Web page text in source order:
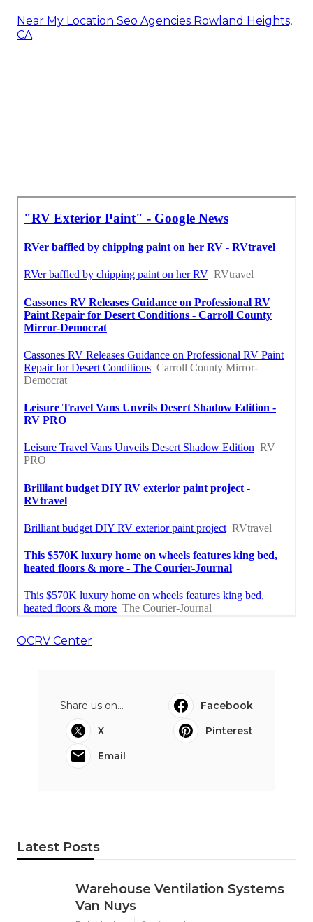
Near My Location Seo Agencies Rowland Heights,
CA
OCRV Center
Share us on...
Facebook
X
Pinterest
Email
Latest Posts
Warehouse Ventilation Systems
Van Nuys